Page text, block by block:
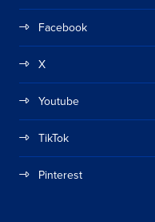
Facebook
X
Youtube
TikTok
Pinterest